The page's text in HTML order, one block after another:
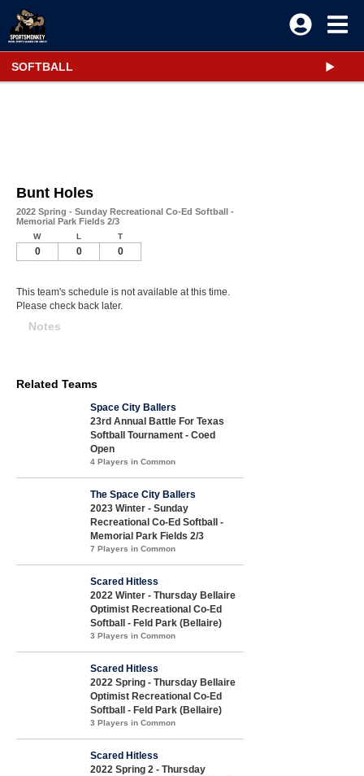
SOFTBALL
Bunt Holes
2022 Spring - Sunday Recreational Co-Ed Softball -
Memorial Park Fields 2/3
W L T
0 0 0
This team's schedule is not available at this time.
Please check back later.
Notes
Related Teams
Space City Ballers
23rd Annual Battle For Texas
Softball Tournament - Coed
Open
4 Players in Common
The Space City Ballers
2023 Winter - Sunday
Recreational Co-Ed Softball -
Memorial Park Fields 2/3
7 Players in Common
Scared Hitless
2022 Winter - Thursday Bellaire
Optimist Recreational Co-Ed
Softball - Feld Park (Bellaire)
3 Players in Common
Scared Hitless
2022 Spring - Thursday Bellaire
Optimist Recreational Co-Ed
Softball - Feld Park (Bellaire)
3 Players in Common
Scared Hitless
2022 Spring 2 - Thursday